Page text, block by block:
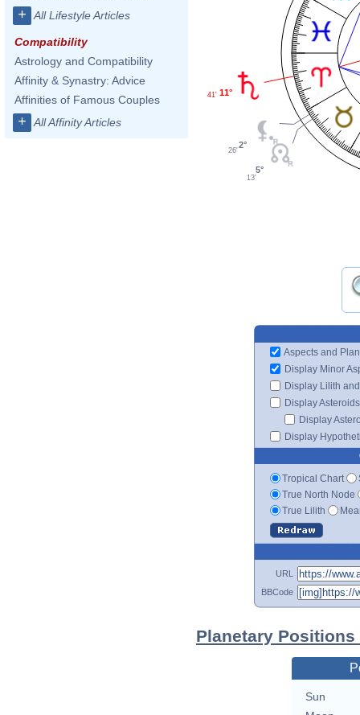
+ All Lifestyle Articles
Compatibility
Astrology and Compatibility
Affinity & Synastry: Advice
Affinities of Famous Couples
+ All Affinity Articles
11°
41'
2°
26'
5°
13'
Aspects and
Display Minor
Display Lilith
Display Asteroids
Display
Display
Tropical Chart
True North Node
True Lilith
URL
BBCode
Planetary
Sun